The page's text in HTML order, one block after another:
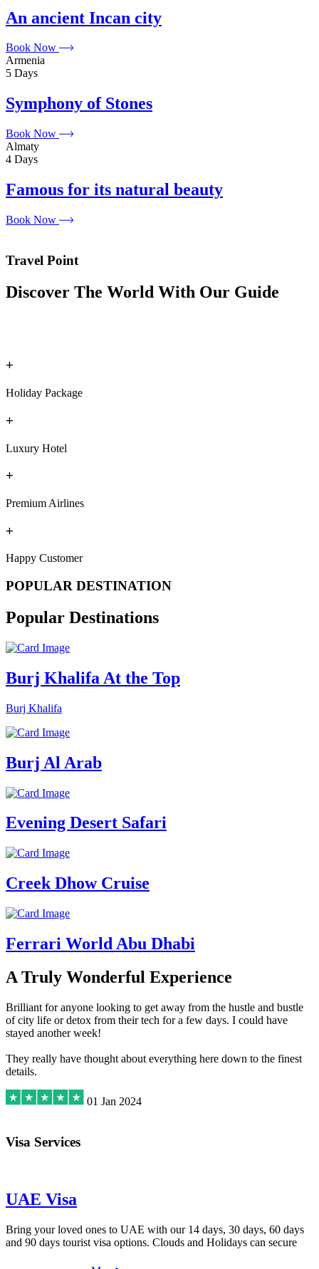
An ancient Incan city
Book Now
Armenia
5 Days
Symphony of Stones
Book Now
Almaty
4 Days
Famous for its natural beauty
Book Now
Travel Point
Discover The World With Our Guide
+
Holiday Package
+
Luxury Hotel
+
Premium Airlines
+
Happy Customer
POPULAR DESTINATION
Popular Destinations
Burj Khalifa At the Top
Burj Khalifa
Burj Al Arab
Evening Desert Safari
Creek Dhow Cruise
Ferrari World Abu Dhabi
A Truly Wonderful Experience
Brilliant for anyone looking to get away from the hustle and bustle
of city life or detox from their tech for a few days. I could have
stayed another week!
They really have thought about everything here down to the finest
details.
01 Jan 2024
Visa Services
UAE Visa
Bring your loved ones to UAE with our 14 days, 30 days, 60 days
and 90 days tourist visa options. Clouds and Holidays can secure